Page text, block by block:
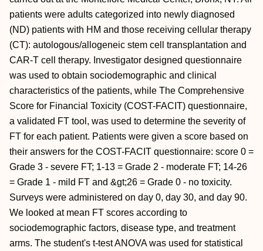
patients were adults categorized into newly diagnosed
(ND) patients with HM and those receiving cellular therapy
(CT): autologous/allogeneic stem cell transplantation and
CAR-T cell therapy. Investigator designed questionnaire
was used to obtain sociodemographic and clinical
characteristics of the patients, while The Comprehensive
Score for Financial Toxicity (COST-FACIT) questionnaire,
a validated FT tool, was used to determine the severity of
FT for each patient. Patients were given a score based on
their answers for the COST-FACIT questionnaire: score 0 =
Grade 3 - severe FT; 1-13 = Grade 2 - moderate FT; 14-26
= Grade 1 - mild FT and &gt;26 = Grade 0 - no toxicity.
Surveys were administered on day 0, day 30, and day 90.
We looked at mean FT scores according to
sociodemographic factors, disease type, and treatment
arms. The student's t-test ANOVA was used for statistical